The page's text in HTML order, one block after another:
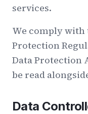
services.
We comply with
Protection
Data Protection
be read
Data